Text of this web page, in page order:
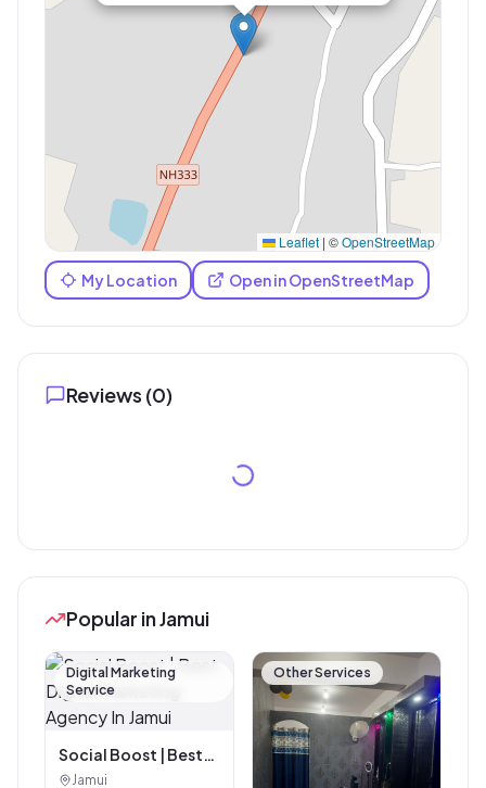
Leaflet | ©OpenStreetMap
My Location Open in OpenStreetMap
Reviews (0)
Popular in Jamui
Digital Marketing
Service
Social Boost | Best
Digital Marketing
Jamui
Other Services